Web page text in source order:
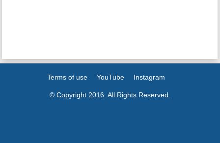
Terms of use YouTube Instagram
© Copyright 2016. All Rights Reserved.